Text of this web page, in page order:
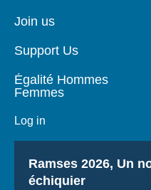
page
Join us
Support Us
Égalité Hommes
Femmes
Log in
Titre
Ramses 2026, Un
échiquier